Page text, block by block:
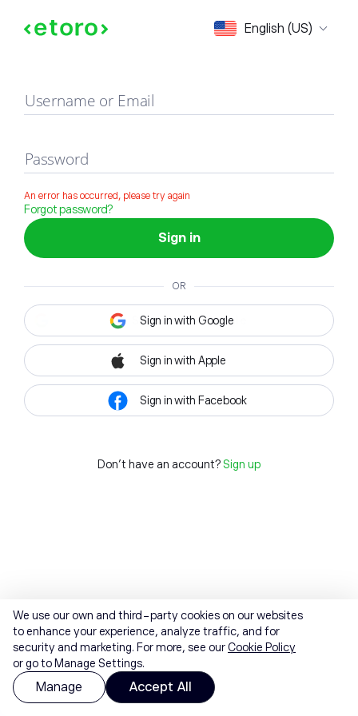
English (US)
Sign in
Username or Email
Password
An error has occurred, please try again
Forgot password?
Sign in
OR
Sign in with Google
Sign in with Apple
Sign in with Facebook
Don't have an account? Sign up
We use our own and third-party cookies on our websites
to enhance your experience, analyze traffic, and for
security and marketing. For more, see ourCookie Policy
or go to Manage Settings.
Manage Accept All